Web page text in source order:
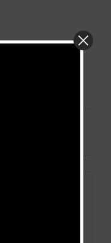
pm- Reply